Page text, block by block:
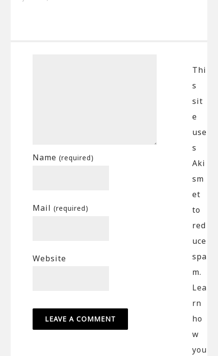
Name(required)
Mail(required)
Website
Thi
s
sit
e
use
s
Aki
sm
et
to
red
uce
spa
m.
Lea
rn
ho
w
you